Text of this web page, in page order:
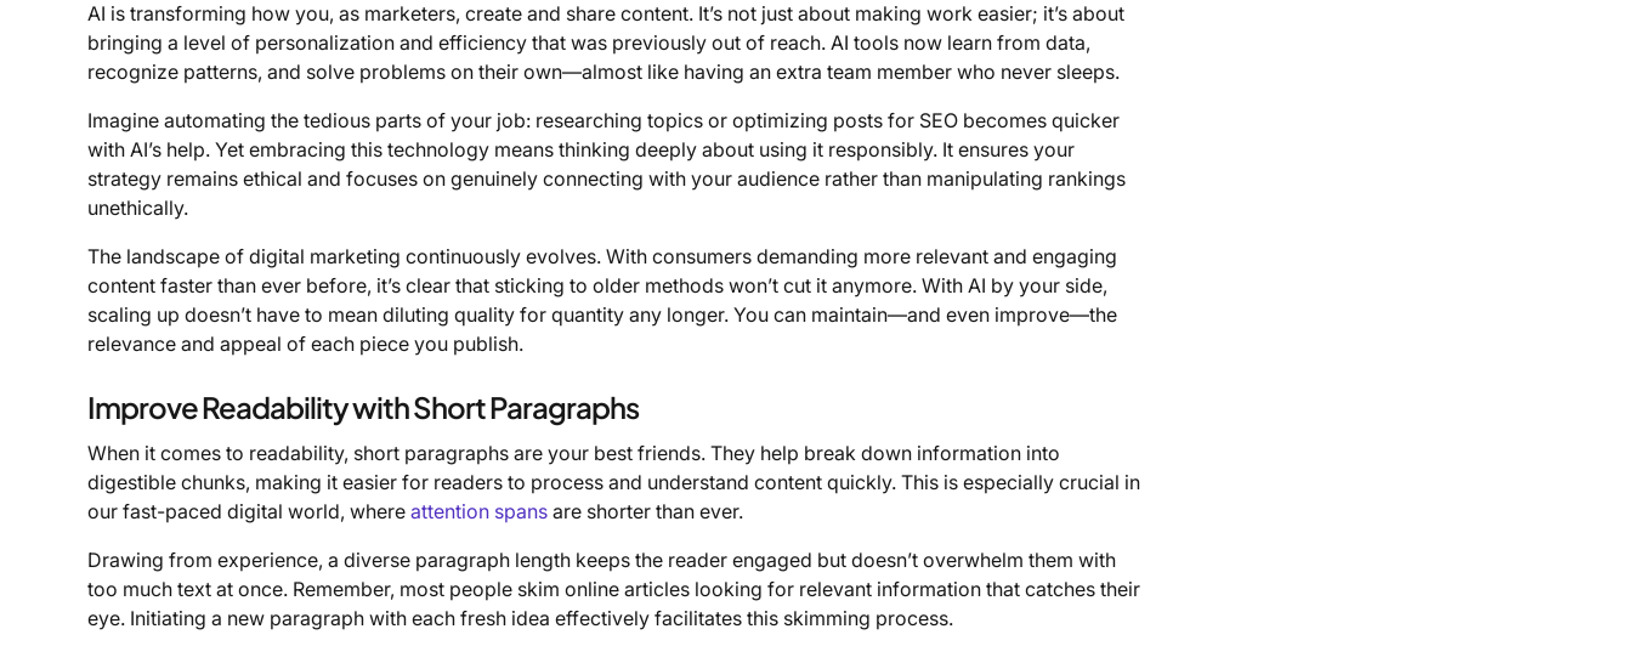
AI is transforming how you, as marketers, create and share content. It’s not just about making work easier; it’s about
bringing a level of personalization and efficiency that was previously out of reach. AI tools now learn from data,
recognize patterns, and solve problems on their own—almost like having an extra team member who never sleeps.
Imagine automating the tedious parts of your job: researching topics or optimizing posts for SEO becomes quicker
with AI’s help. Yet embracing this technology means thinking deeply about using it responsibly. It ensures your
strategy remains ethical and focuses on genuinely connecting with your audience rather than manipulating rankings
unethically.
The landscape of digital marketing continuously evolves. With consumers demanding more relevant and engaging
content faster than ever before, it’s clear that sticking to older methods won’t cut it anymore. With AI by your side,
scaling up doesn’t have to mean diluting quality for quantity any longer. You can maintain—and even improve—the
relevance and appeal of each piece you publish.
Improve Readability with Short Paragraphs
When it comes to readability, short paragraphs are your best friends. They help break down information into
digestible chunks, making it easier for readers to process and understand content quickly. This is especially crucial in
our fast-paced digital world, where attention spans are shorter than ever.
Drawing from experience, a diverse paragraph length keeps the reader engaged but doesn’t overwhelm them with
too much text at once. Remember, most people skim online articles looking for relevant information that catches their
eye. Initiating a new paragraph with each fresh idea effectively facilitates this skimming process.